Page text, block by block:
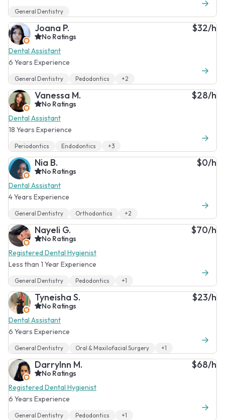
General Dentistry
Joana P.
No Ratings
Dental Assistant
6 Years Experience
$32/h
General Dentistry Pedodontics +2
Vanessa M.
No Ratings
Dental Assistant
18 Years Experience
$28/h
Periodontics Endodontics +3
Nia B.
No Ratings
Dental Assistant
4 Years Experience
$0/h
General Dentistry Orthodontics +2
Nayeli G.
No Ratings
Registered Dental Hygienist
Less than 1 Year Experience
$70/h
General Dentistry Pedodontics +1
Tyneisha S.
No Ratings
Dental Assistant
6 Years Experience
$23/h
General Dentistry Oral & Maxilofacial Surgery +1
Darrylnn M.
No Ratings
Registered Dental Hygienist
6 Years Experience
$68/h
General Dentistry Pedodontics +1